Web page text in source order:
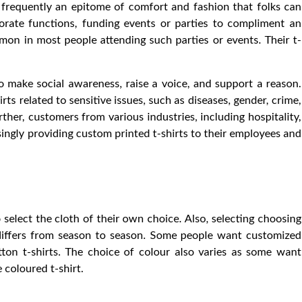
an epitome of comfort and fashion that folks can
functions, funding events or parties to compliment an
in most people attending such parties or events. Their t-
social awareness, raise a voice, and support a reason.
related to sensitive issues, such as diseases, gender, crime,
customers from various industries, including hospitality,
providing custom printed t-shirts to their employees and
the cloth of their own choice. Also, selecting choosing
from season to season. Some people want customized
t-shirts. The choice of colour also varies as some want
coloured t-shirt.